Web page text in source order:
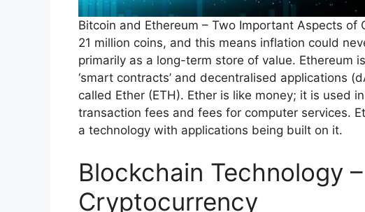
Bitcoin and Ethereum – Two Important Aspects
21 million coins, and this means inflation could
primarily as a long-term store of value. Ethereum
‘smart contracts’ and decentralised applications
called Ether (ETH). Ether is like money; it is used
transaction fees and fees for computer services.
a technology with applications being built on it.
Blockchain Technology
Cryptocurrency